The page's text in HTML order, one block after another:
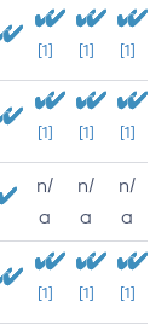
[1] [1] [1]
[1] [1] [1]
n/
a
n/
a
n/
a
[1] [1] [1]